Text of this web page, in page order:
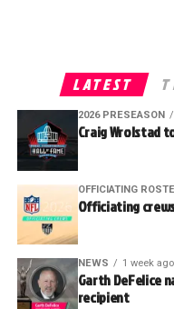
LATEST
2026 PRESEASON
Craig Wrolstad
OFFICIATING
Officiating
NEWS 1 week ago
Garth DeFelice
recipient